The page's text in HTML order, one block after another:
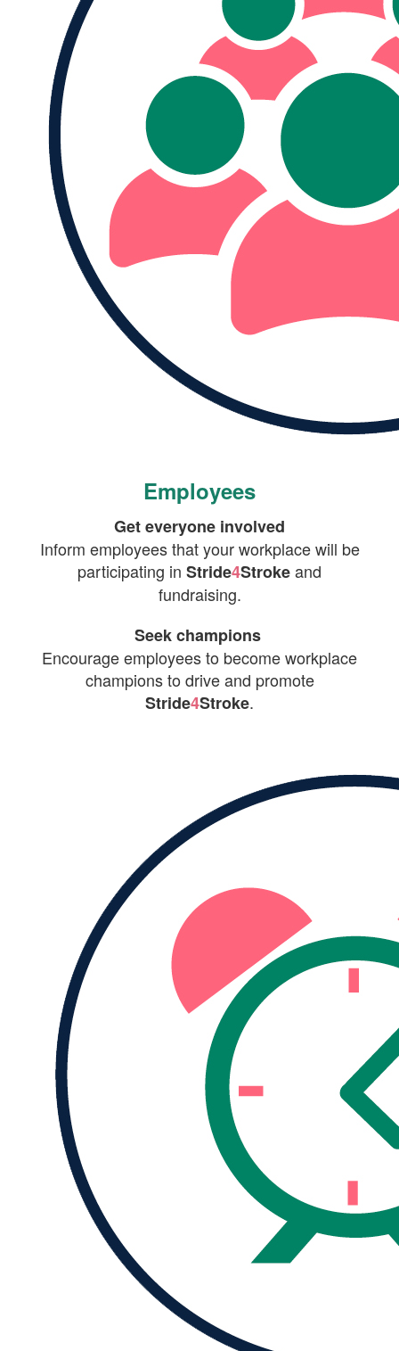
Employees
Get everyone involved
Inform employees that your workplace will be
participating in Stride4Strokeand
fundraising.
Seek champions
Encourage employees to become workplace
champions to drive and promote
Stride4Stroke.